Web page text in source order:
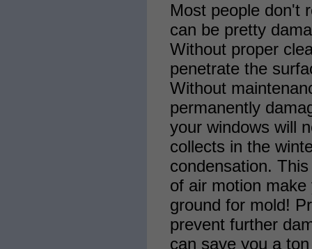
Most people don't
can be pretty
Without proper
penetrate the
Without
permanently
your windows will
collects in the
condensation.
of air motion
ground for mold!
prevent further
can save you a